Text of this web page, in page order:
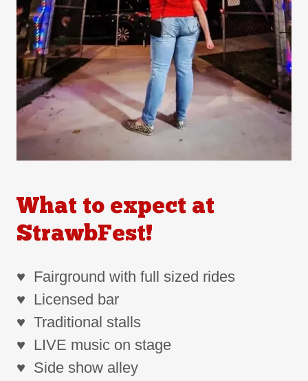
What to expect at
StrawbFest!
♥ Fairground with full sized rides
♥ Licensed bar
♥ Traditional stalls
♥ LIVE music on stage
♥ Side show alley